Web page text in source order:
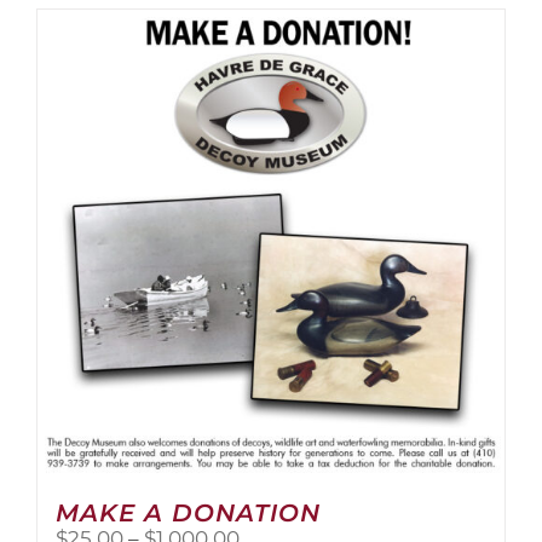
MAKE A DONATION
Price